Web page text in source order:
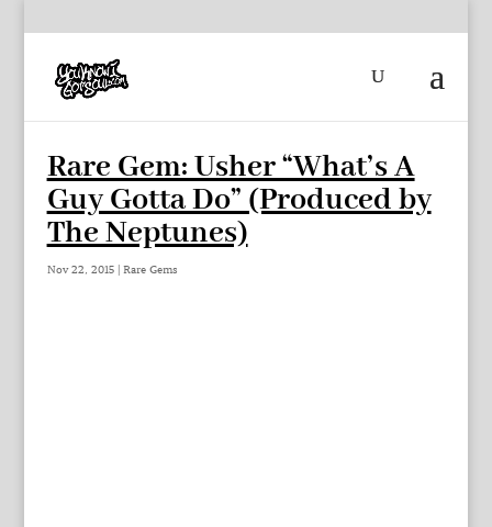
Rare Gem: Usher “What’s A
Guy Gotta Do” (Produced by
The Neptunes)
Nov 22, 2015| Rare Gems